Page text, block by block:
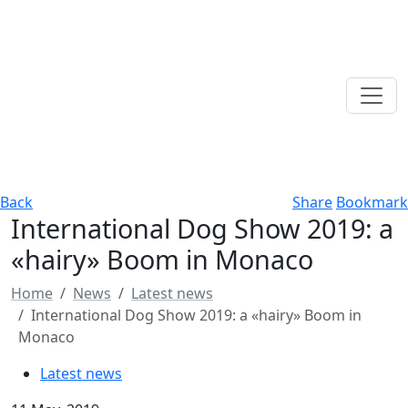
Back Share Bookmark
International Dog Show 2019: a
«hairy» Boom in Monaco
Home News
Latest news
International Dog Show 2019: a «hairy» Boom in
Monaco
Latest news